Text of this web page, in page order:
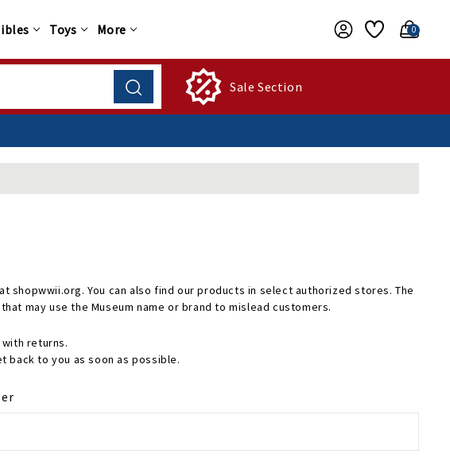
Toys More 0
Sale Section
shopwwii.org. You can also find our products in select authorized stores. The
may use the Museum name or brand to mislead customers.
returns.
back to you as soon as possible.